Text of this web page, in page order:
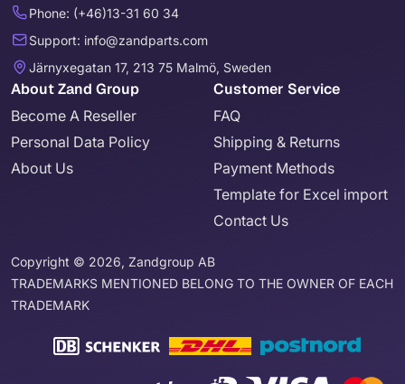
Phone: (+46)13-31 60 34
Support: info@zandparts.com
Järnyxegatan 17, 213 75 Malmö, Sweden
About Zand Group
Become A Reseller
Personal Data Policy
About Us
Customer Service
FAQ
Shipping & Returns
Payment Methods
Template for Excel import
Contact Us
Copyright © 2026, Zandgroup AB
TRADEMARKS MENTIONED BELONG TO THE OWNER OF EACH
TRADEMARK